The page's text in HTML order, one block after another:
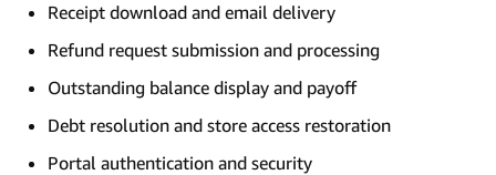
Receipt download and email delivery
Refund request submission and processing
Outstanding balance display and payoff
Debt resolution and store access restoration
Portal authentication and security